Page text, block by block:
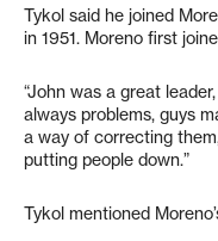
Tykol said he joined
in 1951. Moreno first
“John was a great
always problems, guys
a way of correcting
putting people down.”
Tykol mentioned